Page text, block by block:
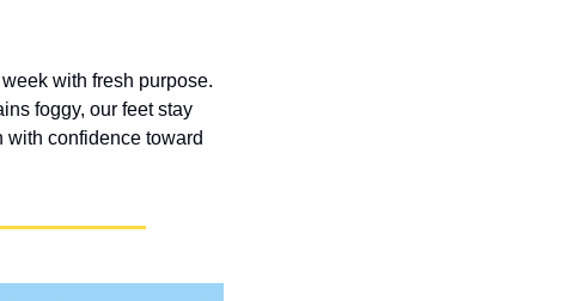
with fresh purpose.
foggy, our feet stay
confidence toward